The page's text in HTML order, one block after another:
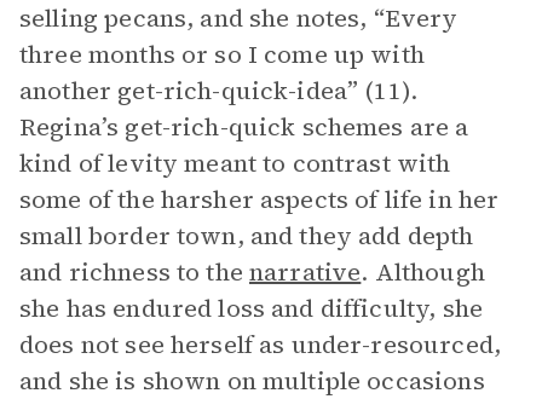
selling pecans, and she notes, “Every
three months or so I come up with
another get-rich-quick-idea” (11).
Regina’s get-rich-quick schemes are a
kind of levity meant to contrast with
some of the harsher aspects of life in her
small border town, and they add depth
and richness to the narrative. Although
she has endured loss and difficulty, she
does not see herself as under-resourced,
and she is shown on multiple occasions